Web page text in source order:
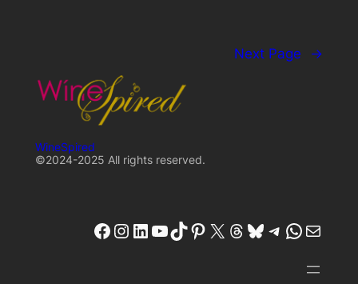
Next Page →
WineSpired
©2024-2025 All rights reserved.
winespired winespired.co W'inespired YouTube TikTok Pinterest X Threads Bluesky Telegram W'inespired W'inespired